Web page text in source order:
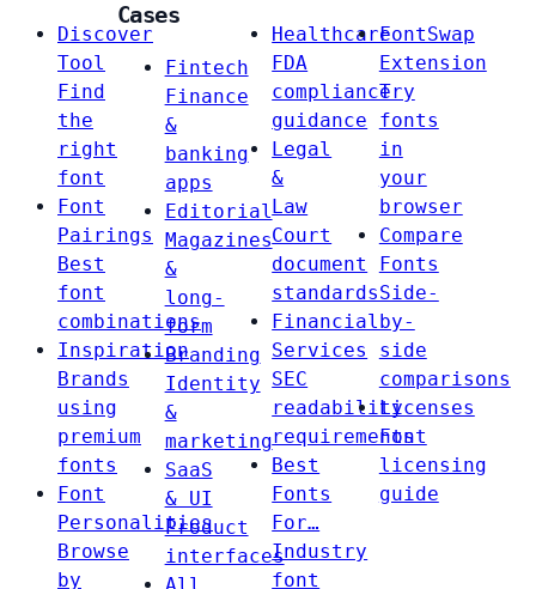
Discover
Tool
Find
the
right
font
Font
Pairings
Best
font
combinations
Inspiration
Brands
using
premium
fonts
Font
Personalities
Browse
by
Cases
Fintech
Finance
&
banking
apps
Editorial
Magazines
&
long-
form
Branding
Identity
&
marketing
SaaS
& UI
Product
interfaces
Healthcare
FDA
compliance
guidance
Legal
&
Law
Court
document
standards
Financial
Services
SEC
readability
requirements
Best
Fonts
For…
Industry
font
FontSwap
Extension
Try
fonts
in
your
browser
Compare
Fonts
Side-
by-
side
comparisons
Licenses
Font
licensing
guide